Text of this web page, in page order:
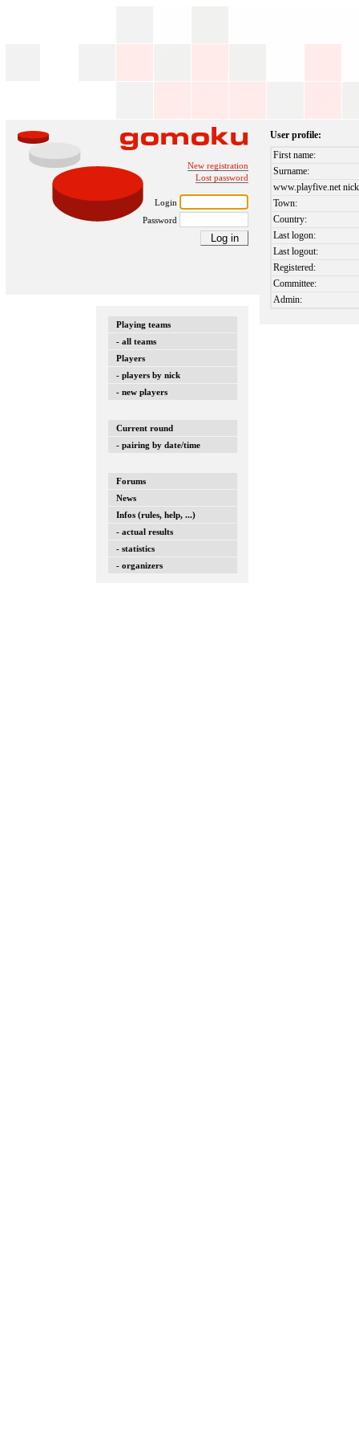
New registration
Lost password
Login
Password
Playing teams
- all teams
Players
- players by nick
- new players
Current round
- pairing by date/time
Forums
News
Infos (rules, help, ...)
- actual results
- statistics
- organizers
User profile:
First name:
Surname:
www.playfive.net
Town:
Country:
Last logon:
Last logout:
Registered:
Committee:
Admin: